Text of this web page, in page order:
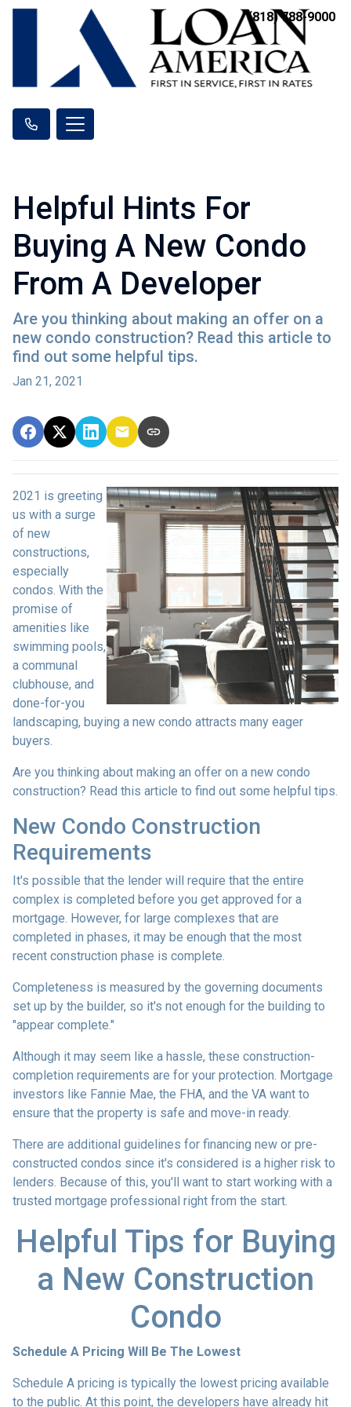
(818) 788-9000
Helpful Hints For
Buying A New Condo
From A Developer
Are you thinking about making an offer on a
new condo construction? Read this article to
find out some helpful tips.
Jan 21, 2021
2021 is greeting
us with a surge
of new
constructions,
especially
condos. With the
promise of
amenities like
swimming pools,
a communal
clubhouse, and
done-for-you
landscaping, buying a new condo attracts many eager
buyers.
Are you thinking about making an offer on a new condo
construction? Read this article to find out some helpful tips.
New Condo Construction
Requirements
It's possible that the lender will require that the entire
complex is completed before you get approved for a
mortgage. However, for large complexes that are
completed in phases, it may be enough that the most
recent construction phase is complete.
Completeness is measured by the governing documents
set up by the builder, so it's not enough for the building to
"appear complete."
Although it may seem like a hassle, these construction-
completion requirements are for your protection. Mortgage
investors like Fannie Mae, the FHA, and the VA want to
ensure that the property is safe and move-in ready.
There are additional guidelines for financing new or pre-
constructed condos since it's considered is a higher risk to
lenders. Because of this, you'll want to start working with a
trusted mortgage professional right from the start.
Helpful Tips for Buying
a New Construction
Condo
Schedule A Pricing Will Be The Lowest
Schedule A pricing is typically the lowest pricing available
to the public. At this point, the developers have already hit